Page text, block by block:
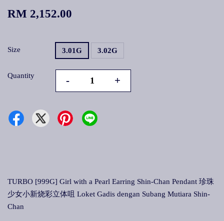
RM 2,152.00
Size 3.01G 3.02G
Quantity - +
TURBO [999G] Girl with a Pearl Earring Shin-Chan Pendant 珍珠
少女小新烧彩立体咀 Loket Gadis dengan Subang Mutiara Shin-
Chan